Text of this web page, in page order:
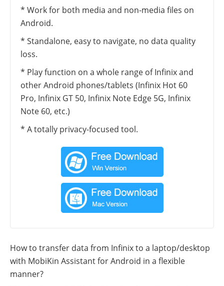
* Work for both media and non-media files on
Android.
* Standalone, easy to navigate, no data quality
loss.
* Play function on a whole range of Infinix and
other Android phones/tablets (Infinix Hot 60
Pro, Infinix GT 50, Infinix Note Edge 5G, Infinix
Note 60, etc.)
* A totally privacy-focused tool.
How to transfer data from Infinix to a laptop/desktop
with MobiKin Assistant for Android in a flexible
manner?